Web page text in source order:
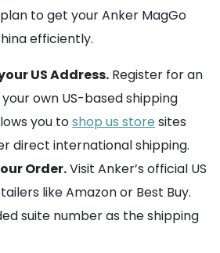
to get your Anker MagGo
efficiently.
US Address. Register for an
own US-based shipping
you toshop us store sites
direct international shipping.
Order.Visit Anker’s official US
like Amazon or Best Buy.
suite number as the shipping